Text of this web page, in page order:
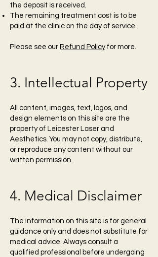
the deposit is received.
The remaining treatment cost is to be
paid at the clinic on the day of service.
Please see our Refund Policyfor more.
3. Intellectual Property
All content, images, text, logos, and
design elements on this site are the
property of Leicester Laser and
Aesthetics. You may not copy, distribute,
or reproduce any content without our
written permission.
4. Medical Disclaimer
The information on this site is for general
guidance only and does not substitute for
medical advice. Always consult a
qualified professional before undergoing